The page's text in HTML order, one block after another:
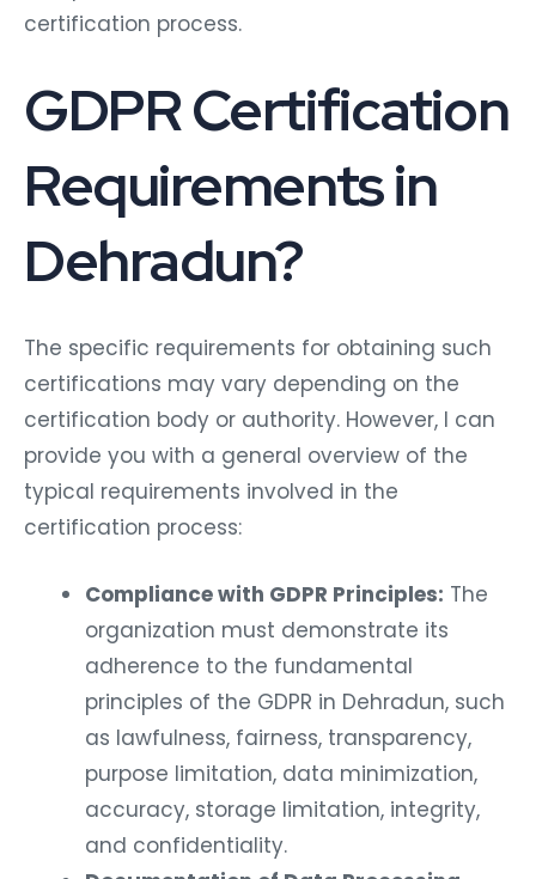
certification process.
GDPR Certification
Requirements in
Dehradun?
The specific requirements for obtaining such
certifications may vary depending on the
certification body or authority. However, I can
provide you with a general overview of the
typical requirements involved in the
certification process:
Compliance with GDPR Principles: The
organization must demonstrate its
adherence to the fundamental
principles of the GDPR in Dehradun, such
as lawfulness, fairness, transparency,
purpose limitation, data minimization,
accuracy, storage limitation, integrity,
and confidentiality.